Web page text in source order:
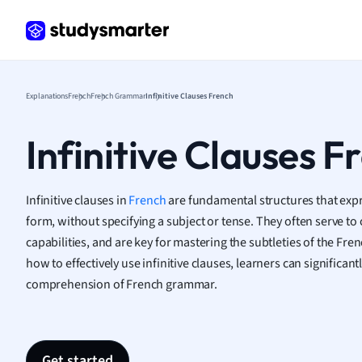
Law
Math
ExplanationsFrenchFrench GrammarInfinitive Clauses French
Infinitive Clauses
Infinitive clauses inFrenchare fundamental structures that
form, without specifying a subject or tense. They often serve
capabilities, and are key for mastering the subtleties of the
how to effectively use infinitive clauses, learners can
comprehension of French grammar.